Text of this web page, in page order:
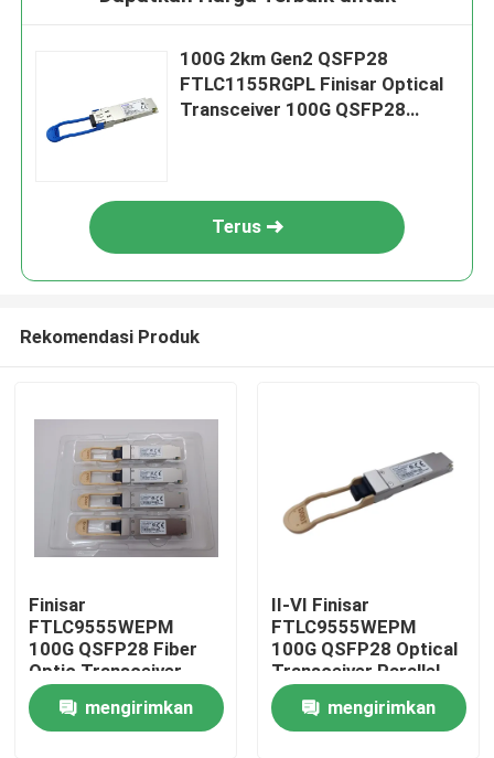
Rumah
Produk
100G 2km Gen2 QSFP28
FTLC1155RGPL Finisar Optical
Transceiver 100G QSFP28
Terus
Rekomendasi Produk
Finisar
FTLC9555WEPM
100G QSFP28 Fiber
Optic Transceiver
100M MMF CPRI
100Gb Ethernet Wired
LAN Hot Pluggable
mengirimkan
II-VI Finisar
FTLC9555WEPM
100G QSFP28 Optical
Transceiver Parallel
MMF 100M CPRI Hot
Pluggable Port DC 5V
Fiber Optic Equipment
mengirimkan